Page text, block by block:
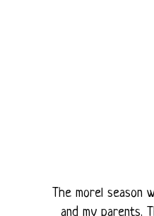
The morel season
and my parents.